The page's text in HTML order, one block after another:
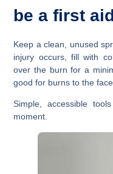
be a first
Keep a clean, unused
injury occurs, fill with
over the burn for a
good for burns to the
Simple, accessible
moment.